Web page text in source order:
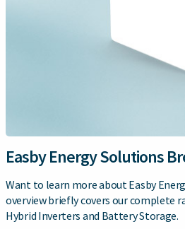
Easby Energy Solutions
Want to learn more about Easby
overview briefly covers our complete
Hybrid Inverters and Battery Storage.